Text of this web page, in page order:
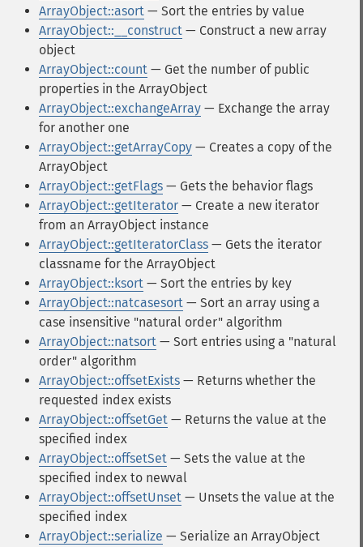
ArrayObject::asort — Sort the entries by value
ArrayObject::__construct — Construct a new array
object
ArrayObject::count — Get the number of public
properties in the ArrayObject
ArrayObject::exchangeArray — Exchange the array
for another one
ArrayObject::getArrayCopy — Creates a copy of the
ArrayObject
ArrayObject::getFlags — Gets the behavior flags
ArrayObject::getIterator — Create a new iterator
from an ArrayObject instance
ArrayObject::getIteratorClass — Gets the iterator
classname for the ArrayObject
ArrayObject::ksort — Sort the entries by key
ArrayObject::natcasesort — Sort an array using a
case insensitive "natural order" algorithm
ArrayObject::natsort — Sort entries using a "natural
order" algorithm
ArrayObject::offsetExists — Returns whether the
requested index exists
ArrayObject::offsetGet — Returns the value at the
specified index
ArrayObject::offsetSet — Sets the value at the
specified index to newval
ArrayObject::offsetUnset — Unsets the value at the
specified index
ArrayObject::serialize — Serialize an ArrayObject